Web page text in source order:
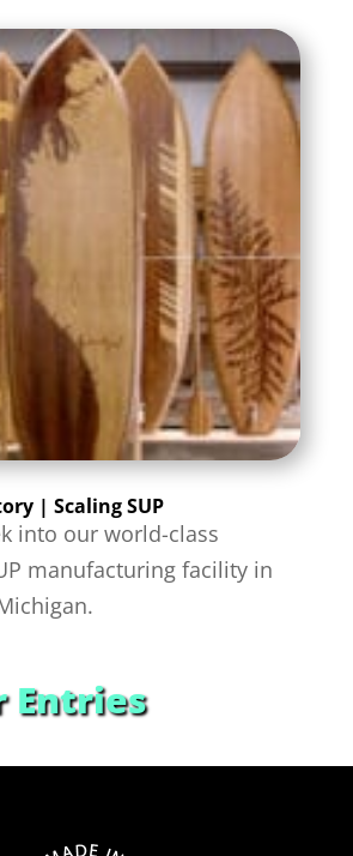
| Scaling SUP
into our world-class
manufacturing facility in
Entries